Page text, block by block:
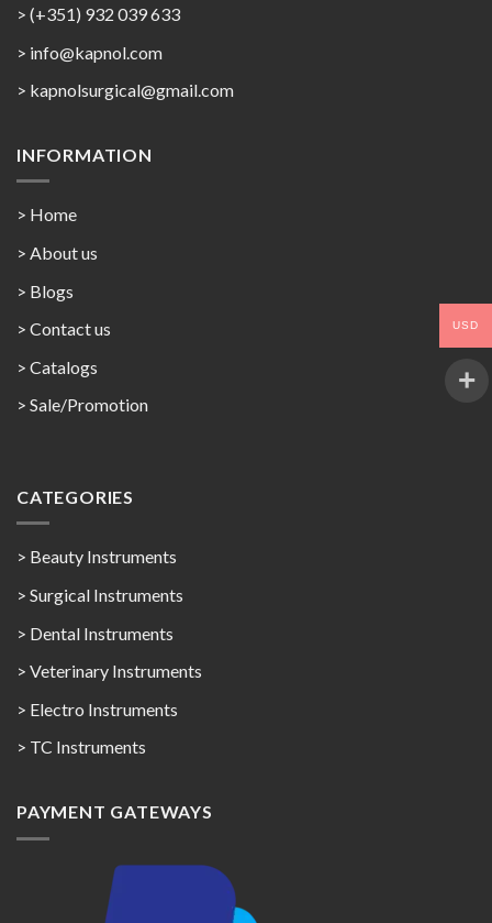
> (+351) 932 039 633
> info@kapnol.com
> kapnolsurgical@gmail.com
INFORMATION
> Home
> About us
> Blogs
> Contact us
> Catalogs
> Sale/Promotion
CATEGORIES
> Beauty Instruments
> Surgical Instruments
> Dental Instruments
> Veterinary Instruments
> Electro Instruments
> TC Instruments
PAYMENT GATEWAYS
USD